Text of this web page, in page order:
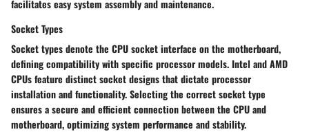
facilitates easy system assembly and maintenance.
Socket Types
Socket types denote the CPU socket interface on the motherboard,
defining compatibility with specific processor models. Intel and AMD
CPUs feature distinct socket designs that dictate processor
installation and functionality. Selecting the correct socket type
ensures a secure and efficient connection between the CPU and
motherboard, optimizing system performance and stability.